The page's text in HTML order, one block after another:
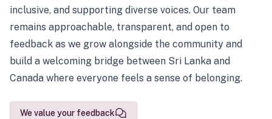
inclusive, and supporting diverse voices. Our team
remains approachable, transparent, and open to
feedback as we grow alongside the community and
build a welcoming bridge between Sri Lanka and
Canada where everyone feels a sense of belonging.
We value your feedback